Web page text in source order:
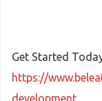
Get Started
https://
development